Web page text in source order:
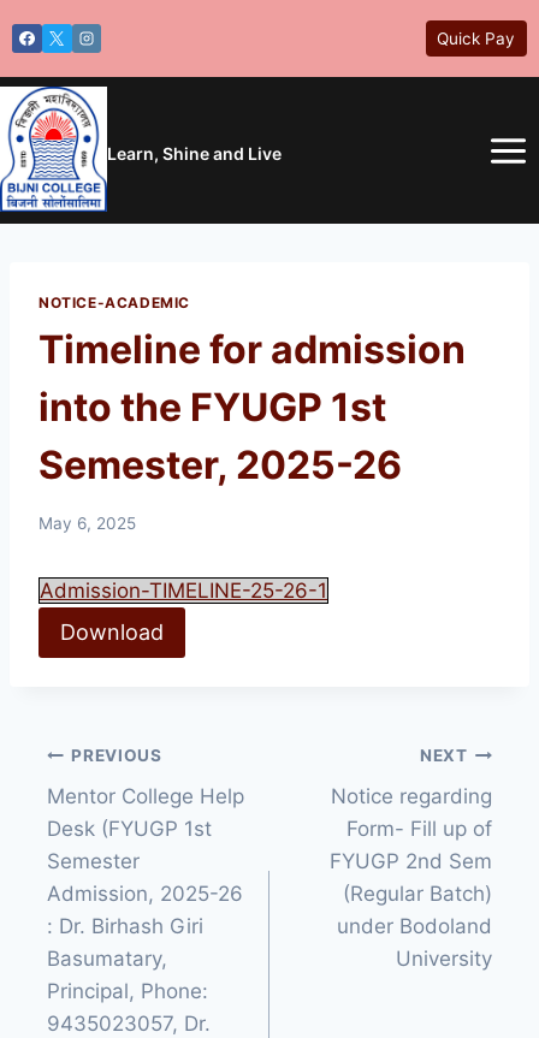
to
content
Quick Pay
Learn, Shine and Live
NOTICE-ACADEMIC
Timeline for admission
into the FYUGP 1st
Semester, 2025-26
May 6, 2025
Admission-TIMELINE-25-26-1
Download
Post
navigation
PREVIOUS
Mentor College Help
Desk (FYUGP 1st
Semester
Admission, 2025-26
: Dr. Birhash Giri
Basumatary,
Principal, Phone:
9435023057, Dr.
NEXT
Notice regarding
Form- Fill up of
FYUGP 2nd Sem
(Regular Batch)
under Bodoland
University